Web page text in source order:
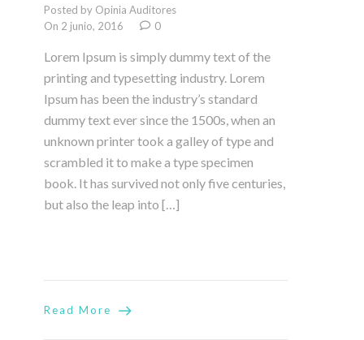
Posted by Opinia Auditores
On 2 junio, 2016
0
Lorem Ipsum is simply dummy text of the
printing and typesetting industry. Lorem
Ipsum has been the industry’s standard
dummy text ever since the 1500s, when an
unknown printer took a galley of type and
scrambled it to make a type specimen
book. It has survived not only five centuries,
but also the leap into […]
Read More